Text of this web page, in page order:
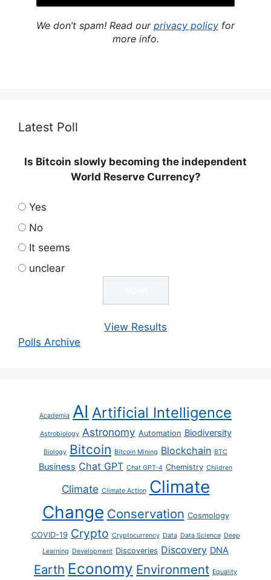
We don’t spam! Read our privacy policy for
more info.
Latest Poll
Is Bitcoin slowly becoming the independent
World Reserve Currency?
Yes
No
It seems
unclear
View Results
Polls Archive
Academia AI Artificial Intelligence
Astrobiology Astronomy Automation Biodiversity
Biology Bitcoin Bitcoin Mining Blockchain BTC
Business Chat GPT Chat GPT-4 Chemistry Children
Climate Climate Action Climate
Change Conservation Cosmology
COVID-19 Crypto Cryptocurrency Data Data Science Deep
Learning Development Discoveries Discovery DNA
Earth Economy Environment Equality